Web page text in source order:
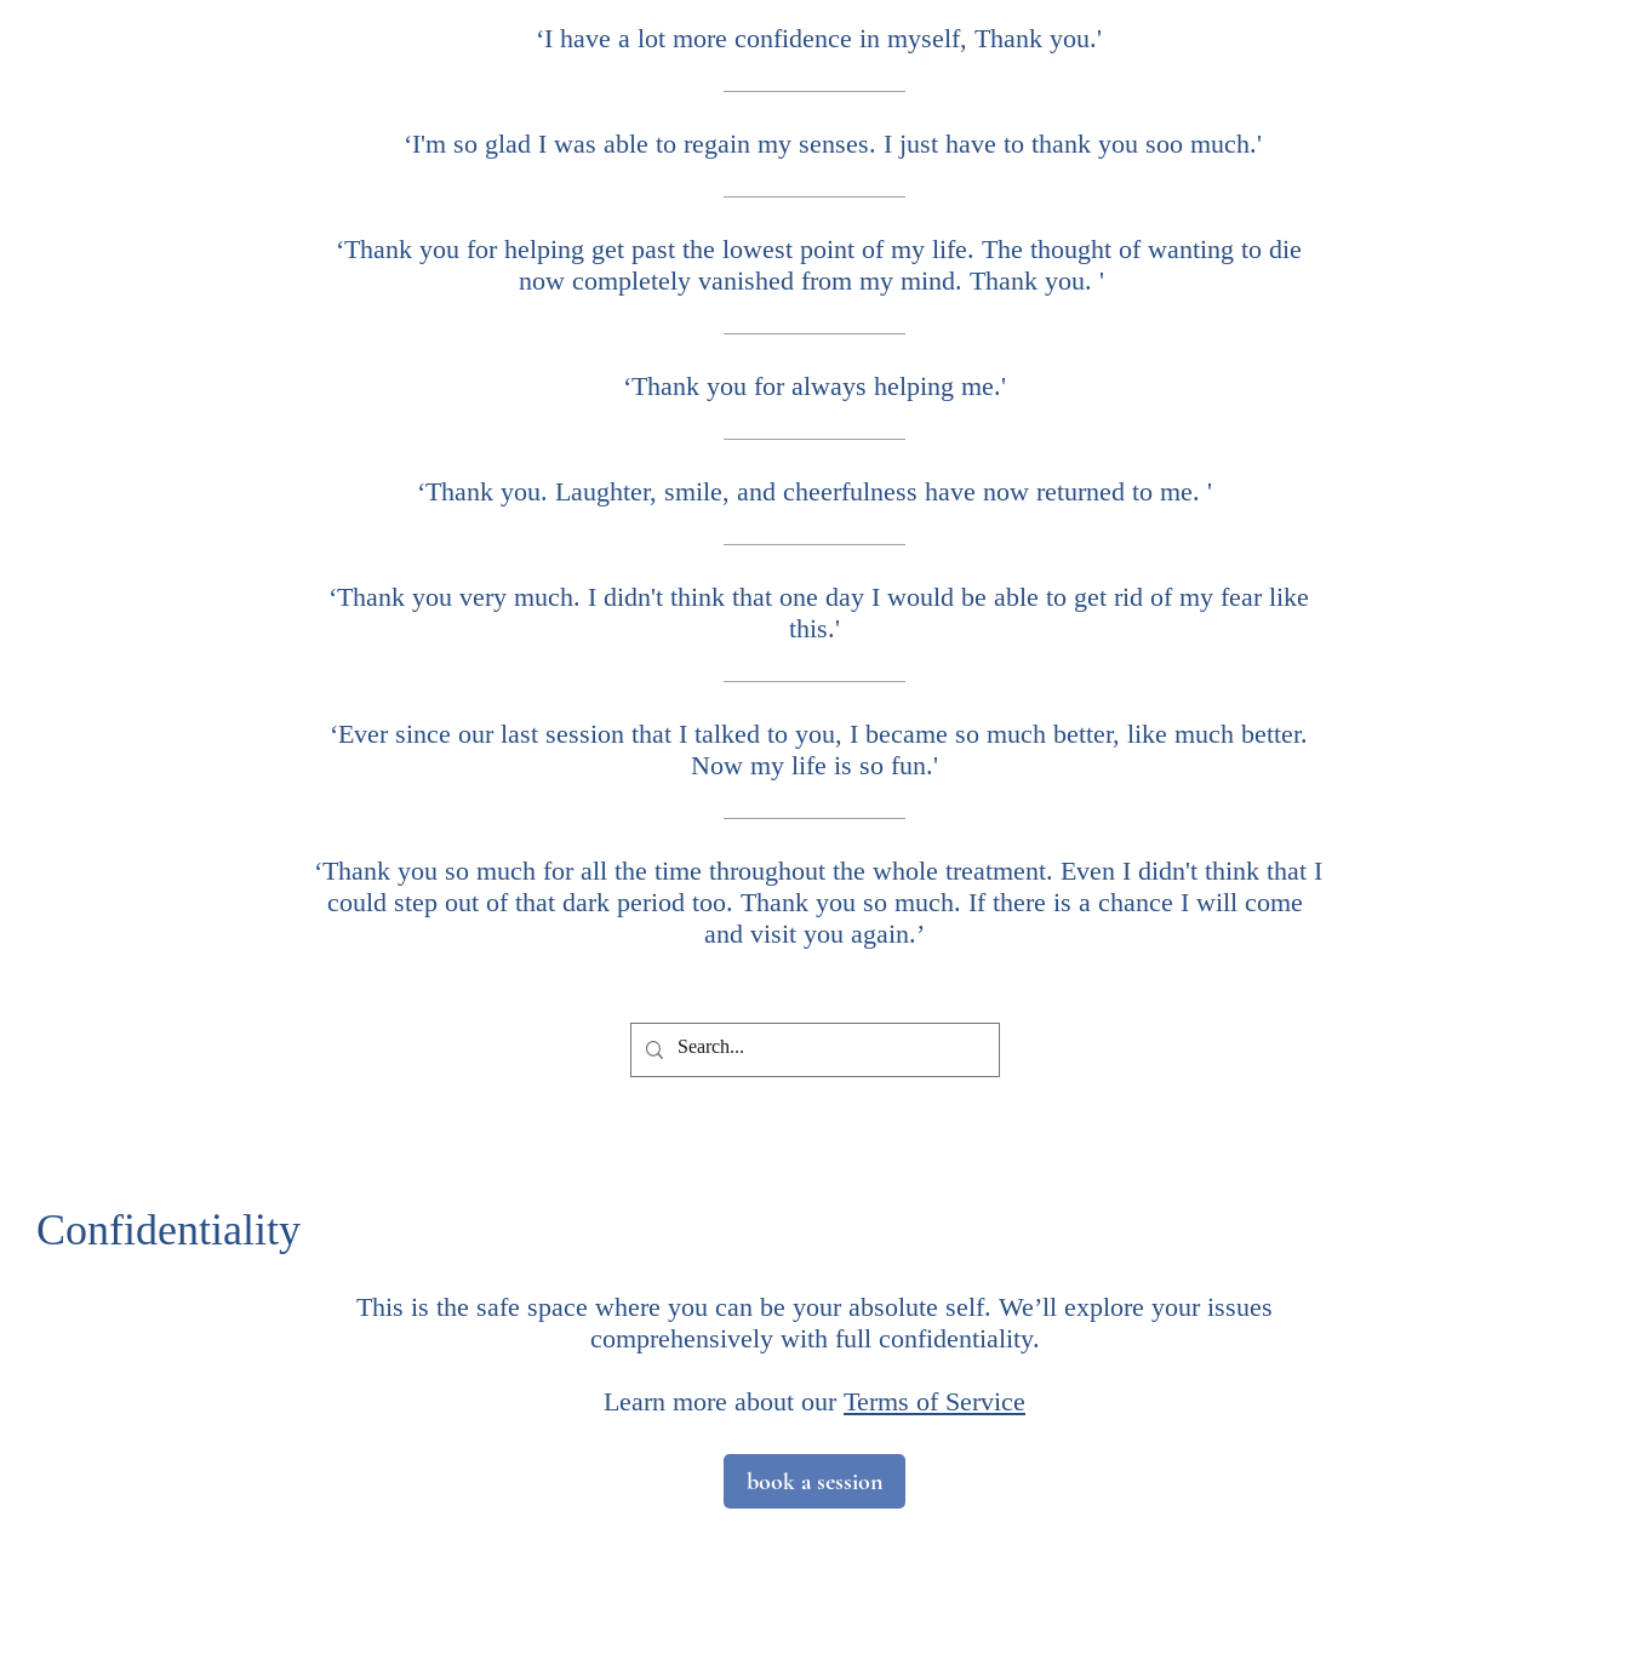
Confidentiality
This is the safe space where you can be your absolute self. We’ll explore your issues
comprehensively with full confidentiality.
​Learn more about our Terms of Service
book a session
‘Thank you so much for all the time throughout the whole treatment. Even I didn't think that I
could step out of that dark period too. Thank you so much. If there is a chance I will come
and visit you again.’
‘Ever since our last session that I talked to you, I became so much better, like much better.
Now my life is so fun.'
‘Thank you very much. I didn't think that one day I would be able to get rid of my fear like
this.'
‘Thank you. Laughter, smile, and cheerfulness have now returned to me. '
‘Thank you for always helping me.'
‘Thank you for helping get past the lowest point of my life. The thought of wanting to die
now completely vanished from my mind. Thank you. '
‘I have a lot more confidence in myself, Thank you.'
‘I'm so glad I was able to regain my senses. I just have to thank you soo much.'